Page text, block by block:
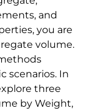
and
you are
volume.
scenarios. In
three
by Weight,